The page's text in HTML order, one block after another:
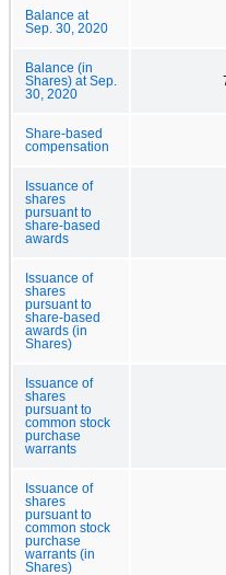
Balance at
Sep. 30, 2020
Balance (in
Shares) at Sep.
30, 2020
Share-based
compensation
Issuance of
shares
pursuant to
share-based
awards
Issuance of
shares
pursuant to
share-based
awards (in
Shares)
Issuance of
shares
pursuant to
common stock
purchase
warrants
Issuance of
shares
pursuant to
common stock
purchase
warrants (in
Shares)